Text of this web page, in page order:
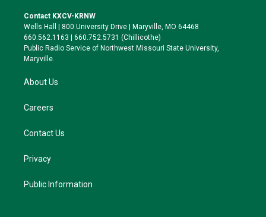
t
e
r
a
g
r
a
k
y
o
o
k
Contact KXCV-KRNW
Wells Hall | 800 University Drive | Maryville, MO 64468
660.562.1163 | 660.752.5731 (Chillicothe)
Public Radio Service of Northwest Missouri State University,
Maryville.
About Us
Careers
Contact Us
Privacy
Public Information